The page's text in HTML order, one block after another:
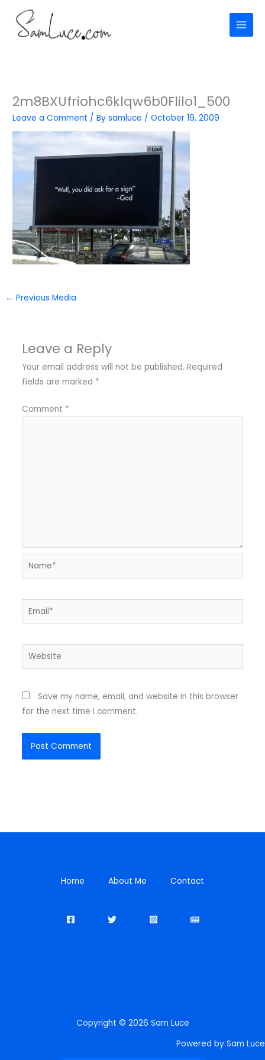
content
2m8BXUfriohc6klqw6b0Flilo1_500
Leave a Comment / Bysamluce /October 19, 2009
← Previous Media
Leave a Reply
Your email address will not be published. Required
fields are marked *
Comment *
Name*
Email*
Website
Save my name, email, and website in this browser
for the next time I comment.
Home About Me Contact
Copyright © 2026 Sam Luce
Powered by Sam Luce